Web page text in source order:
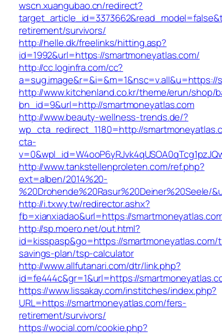
wscn.xuangubao.cn/redirect?
retirement/survivors/
http://helle.dk/freelinks/hitting.asp?
id=1992&url=https://smartmoneyatlas.com/
http://cc.loginfra.com/cc?
a=sug.image&r=&i=&m=1&nsc=v.all&u=https://
http://www.kitchenland.co.kr/theme/erun/shop/
bn_id=9&url=http://smartmoneyatlas.com
http://www.beauty-wellness-trends.de/?
wp_cta_redirect_1180=http://
cta-
http://www.tankstellenproleten.com/ref.php?
ext=alben/2014%20-
%20Drohende%20Rasur%20Deiner%20Seele/
http://i.txwy.tw/redirector.ashx?
fb=xianxiadao&url=https://
http://sp.moero.net/out.html?
id=kisspasp&go=https://
savings-plan/tsp-calculator
http://www.allfutanari.com/dtr/link.php?
id=fe444c&gr=1&url=https://
https://www.lissakay.com/institches/index.php?
URL=https://smartmoneyatlas.com/fers-
retirement/survivors/
https://wocial.com/cookie.php?